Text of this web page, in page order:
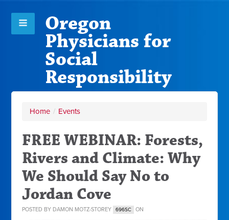
Oregon
Physicians for
Social
Responsibility
Home / Events
FREE WEBINAR: Forests,
Rivers and Climate: Why
We Should Say No to
Jordan Cove
POSTED BY DAMON MOTZ-STOREY 696SC ON